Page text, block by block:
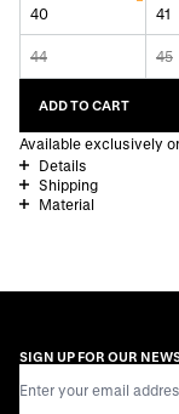
40 41
44 45
ADD TO CART
Available exclusively
Details
Shipping
Material
SIGN UP FOR OUR